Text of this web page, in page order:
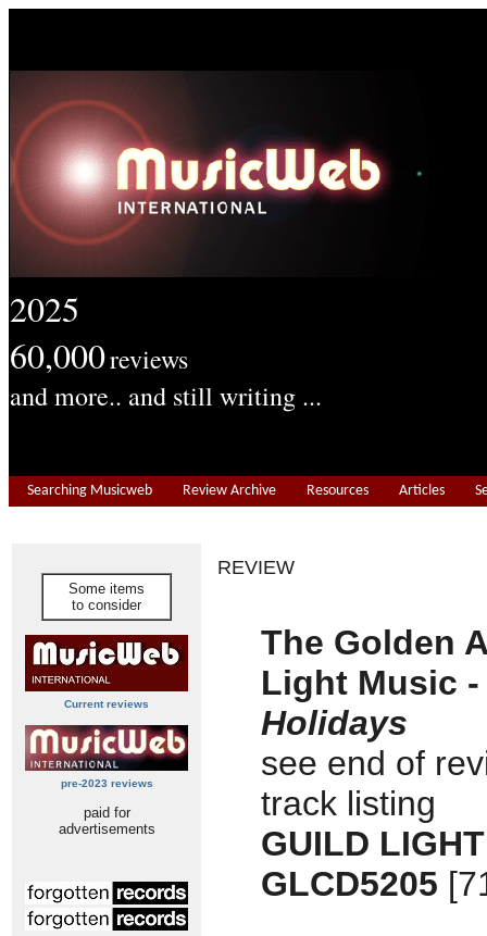
2025
60,000reviews
and more.. and still writing ...
Searching Musicweb Review Archive Resources Articles
Some items
to consider
Current reviews
pre-2023 reviews
paid for
advertisements
REVIEW
The Golden
Light Music -
Holidays
see end of
track listing
GUILD
GLCD5205